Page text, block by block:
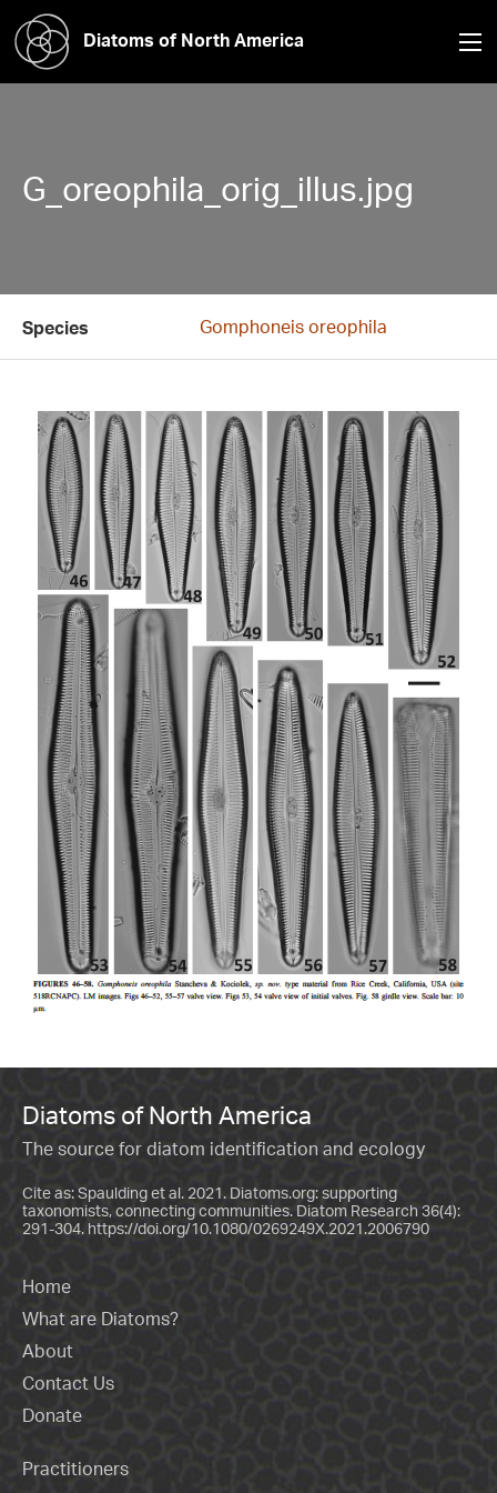
Diatoms of North America
G_oreophila_orig_illus.jpg
Species Gomphoneis oreophila
Diatoms of North America
The source for diatom identification and ecology
Cite as: Spaulding et al. 2021. Diatoms.org: supporting
taxonomists, connecting communities. Diatom Research 36(4):
291-304. https://doi.org/10.1080/0269249X.2021.2006790
Home
What are Diatoms?
About
Contact Us
Donate
Practitioners